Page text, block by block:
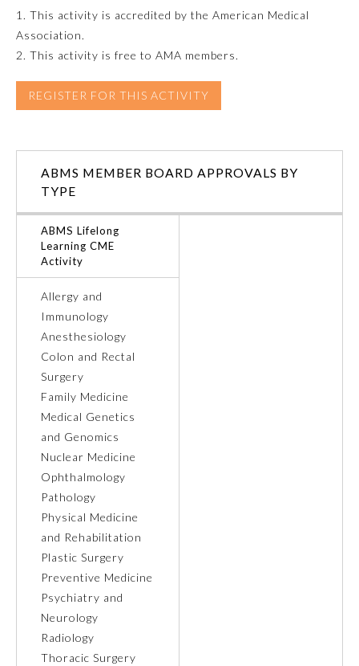
Internal Medicine
Genomics
Nuclear Medicine
Obstetrics and Gynecology
Ophthalmology
Otolaryngology – Head and
Pathology
Physical Medicine and
Plastic Surgery
Preventive Medicine
1. This activity is accredited by the American Medical
Association.
2. This activity is free to AMA members.
REGISTER FOR THIS ACTIVITY
ABMS MEMBER BOARD APPROVALS BY
TYPE
ABMS Lifelong
Learning CME
Activity
Allergy and
Immunology
Anesthesiology
Colon and Rectal
Surgery
Family Medicine
Medical Genetics
and Genomics
Nuclear Medicine
Ophthalmology
Pathology
Physical Medicine
and Rehabilitation
Plastic Surgery
Preventive Medicine
Psychiatry and
Neurology
Radiology
Thoracic Surgery